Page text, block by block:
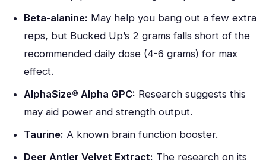
Beta-alanine: May help you bang out a few extra
reps, but Bucked Up’s 2 grams falls short of the
recommended daily dose (4-6 grams) for max
effect.
AlphaSize® Alpha GPC: Research suggests this
may aid power and strength output.
Taurine: A known brain function booster.
Deer Antler Velvet Extract: The research on its